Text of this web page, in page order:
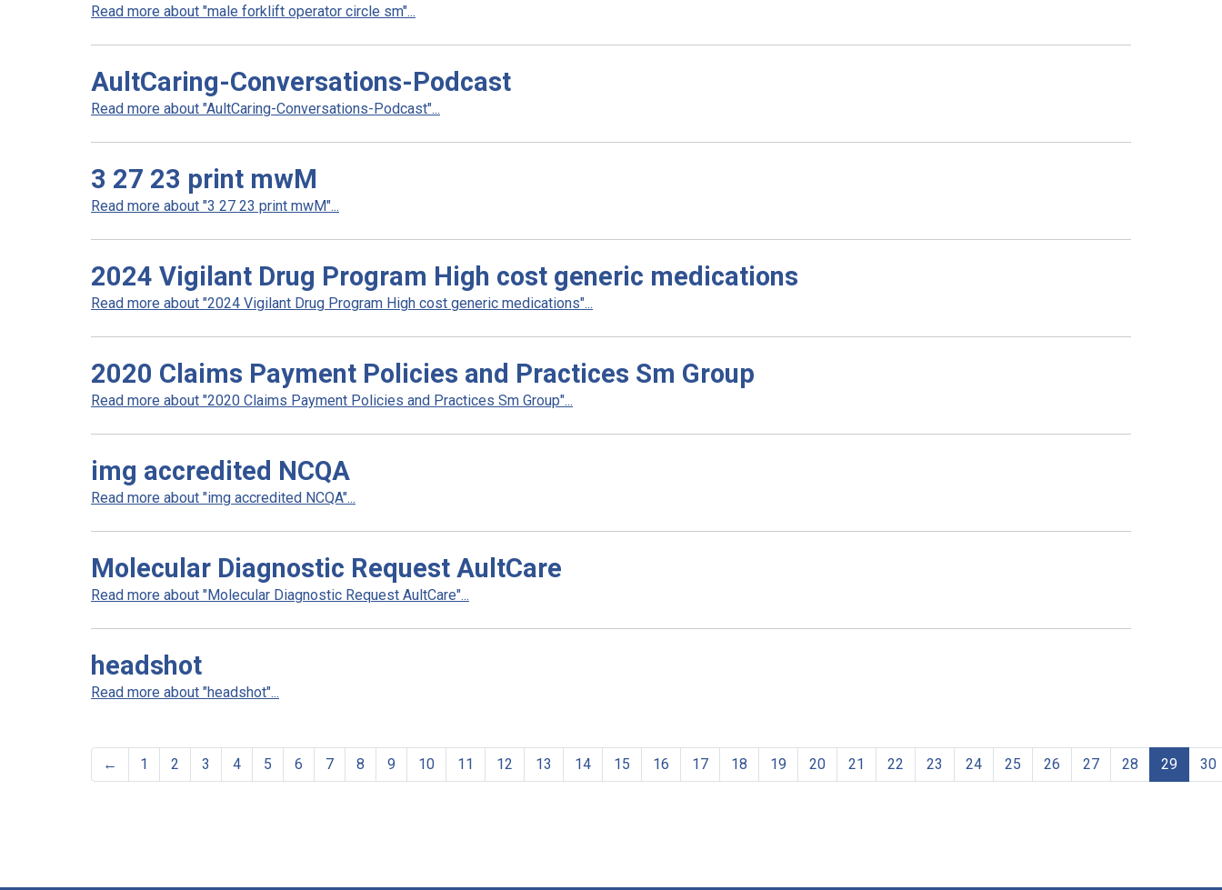
Read more about "male forklift operator circle sm"...
AultCaring-Conversations-Podcast
Read more about "AultCaring-Conversations-Podcast"...
3 27 23 print mwM
Read more about "3 27 23 print mwM"...
2024 Vigilant Drug Program High cost generic medications
Read more about "2024 Vigilant Drug Program High cost generic medications"...
2020 Claims Payment Policies and Practices Sm Group
Read more about "2020 Claims Payment Policies and Practices Sm Group"...
img accredited NCQA
Read more about "img accredited NCQA"...
Molecular Diagnostic Request AultCare
Read more about "Molecular Diagnostic Request AultCare"...
headshot
Read more about "headshot"...
← 1 2 3 4 5 6 7 8 9 10 11 12 13 14 15 16 17 18 19 20 21 22 23 24 25 26 27 28 29 30